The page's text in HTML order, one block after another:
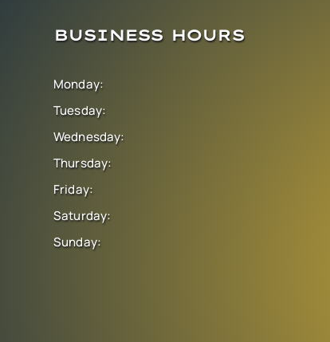
BUSINESS HOURS
Monday:
Tuesday:
Wednesday:
Thursday:
Friday:
Saturday:
Sunday: